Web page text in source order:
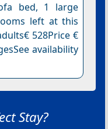
bed, 1 large
left at this
528Price €
availability
Stay?